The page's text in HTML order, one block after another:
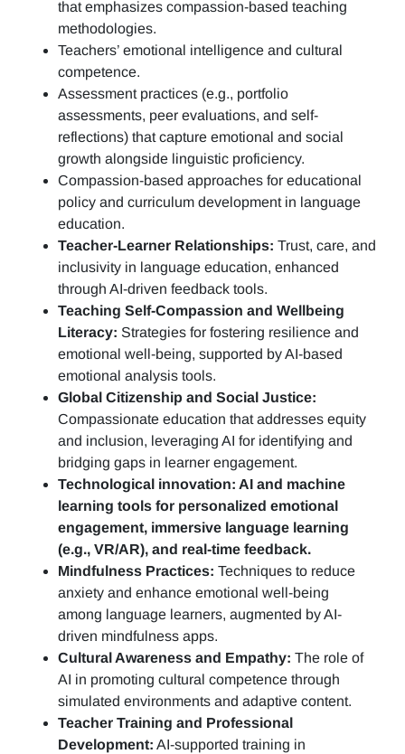
that emphasizes compassion-based teaching
methodologies.
Teachers’ emotional intelligence and cultural
competence.
Assessment practices (e.g., portfolio
assessments, peer evaluations, and self-
reflections) that capture emotional and social
growth alongside linguistic proficiency.
Compassion-based approaches for educational
policy and curriculum development in language
education.
Teacher-Learner Relationships: Trust, care, and
inclusivity in language education, enhanced
through AI-driven feedback tools.
Teaching Self-Compassion and Wellbeing
Literacy: Strategies for fostering resilience and
emotional well-being, supported by AI-based
emotional analysis tools.
Global Citizenship and Social Justice:
Compassionate education that addresses equity
and inclusion, leveraging AI for identifying and
bridging gaps in learner engagement.
Technological innovation: AI and machine
learning tools for personalized emotional
engagement, immersive language learning
(e.g., VR/AR), and real-time feedback.
Mindfulness Practices: Techniques to reduce
anxiety and enhance emotional well-being
among language learners, augmented by AI-
driven mindfulness apps.
Cultural Awareness and Empathy: The role of
AI in promoting cultural competence through
simulated environments and adaptive content.
Teacher Training and Professional
Development: AI-supported training in